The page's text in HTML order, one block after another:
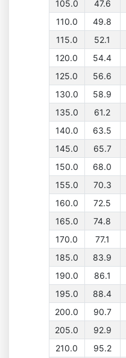
105.0 47.6
110.0
49.8
115.0
52.1
120.0
54.4
125.0
56.6
130.0
58.9
135.0
61.2
140.0
63.5
145.0
65.7
150.0
68.0
155.0
70.3
160.0
72.5
165.0
74.8
170.0
77.1
185.0
83.9
190.0
86.1
195.0
88.4
200.0
90.7
205.0
92.9
210.0
95.2